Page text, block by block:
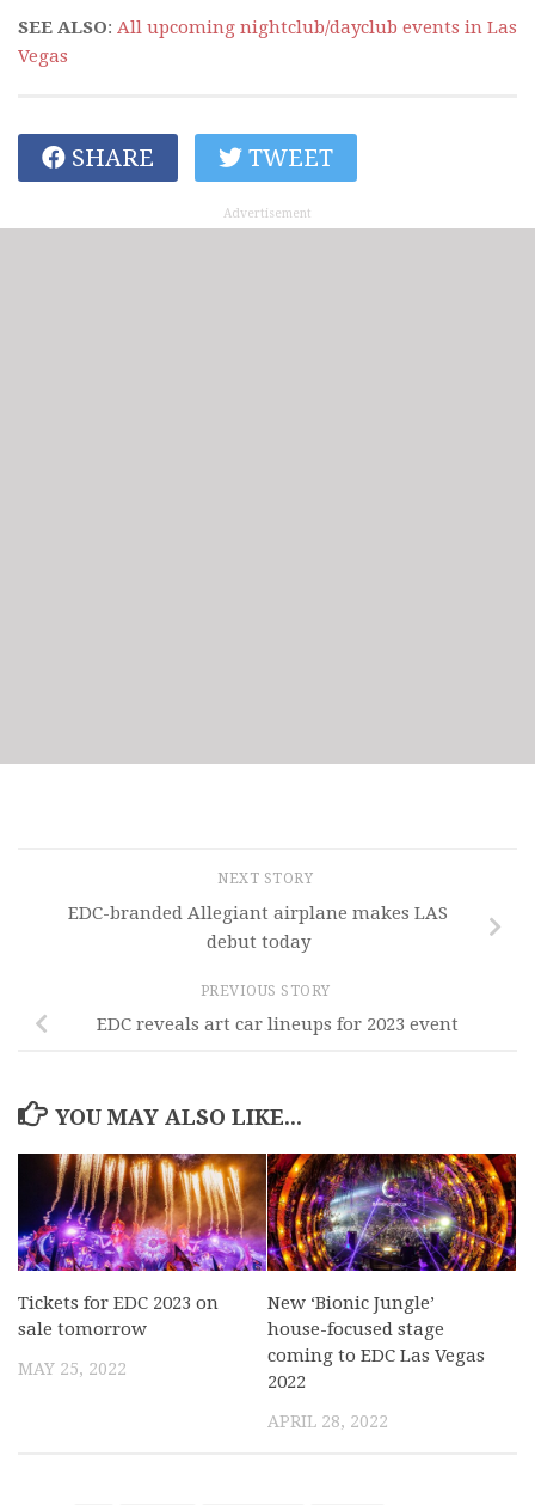
SEE ALSO: All upcoming nightclub/dayclub events in Las
Vegas
SHARE TWEET
Advertisement
NEXT STORY
EDC-branded Allegiant airplane makes LAS
debut today
PREVIOUS STORY
EDC reveals art car lineups for 2023 event
YOU MAY ALSO LIKE...
Tickets for EDC 2023 on
sale tomorrow
MAY 25, 2022
New ‘Bionic Jungle’
house-focused stage
coming to EDC Las Vegas
2022
APRIL 28, 2022